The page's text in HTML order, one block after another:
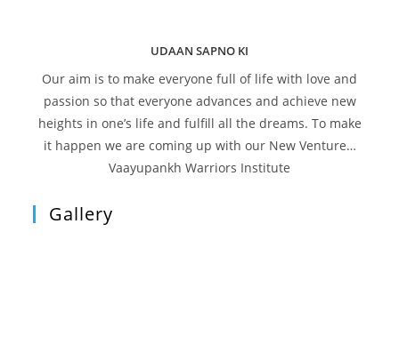
UDAAN SAPNO KI
Our aim is to make everyone full of life with love and
passion so that everyone advances and achieve new
heights in one’s life and fulfill all the dreams. To make
it happen we are coming up with our New Venture…
Vaayupankh Warriors Institute
Gallery